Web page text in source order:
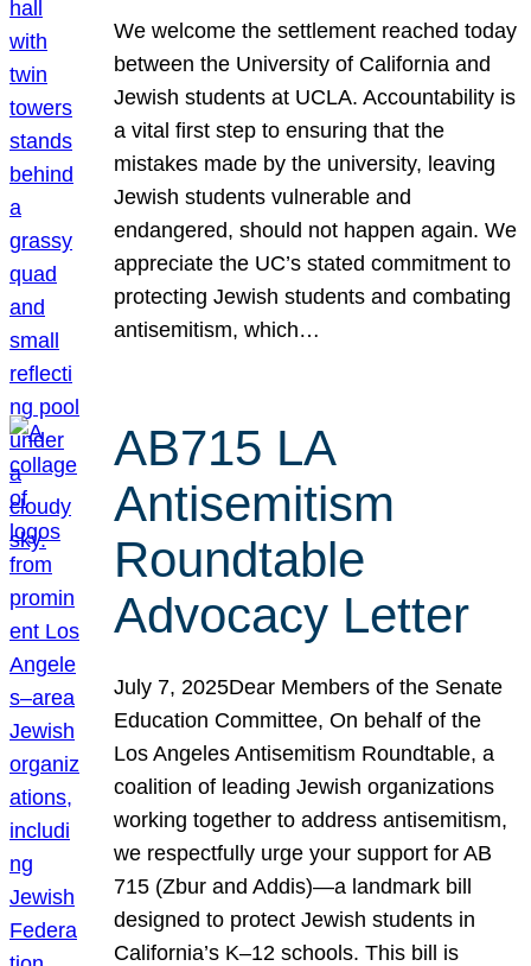
We welcome the settlement reached today
between the University of California and
Jewish students at UCLA. Accountability is
a vital first step to ensuring that the
mistakes made by the university, leaving
Jewish students vulnerable and
endangered, should not happen again. We
appreciate the UC’s stated commitment to
protecting Jewish students and combating
antisemitism, which…
AB715 LA
Antisemitism
Roundtable
Advocacy Letter
July 7, 2025Dear Members of the Senate
Education Committee, On behalf of the
Los Angeles Antisemitism Roundtable, a
coalition of leading Jewish organizations
working together to address antisemitism,
we respectfully urge your support for AB
715 (Zbur and Addis)—a landmark bill
designed to protect Jewish students in
California’s K–12 schools. This bill is